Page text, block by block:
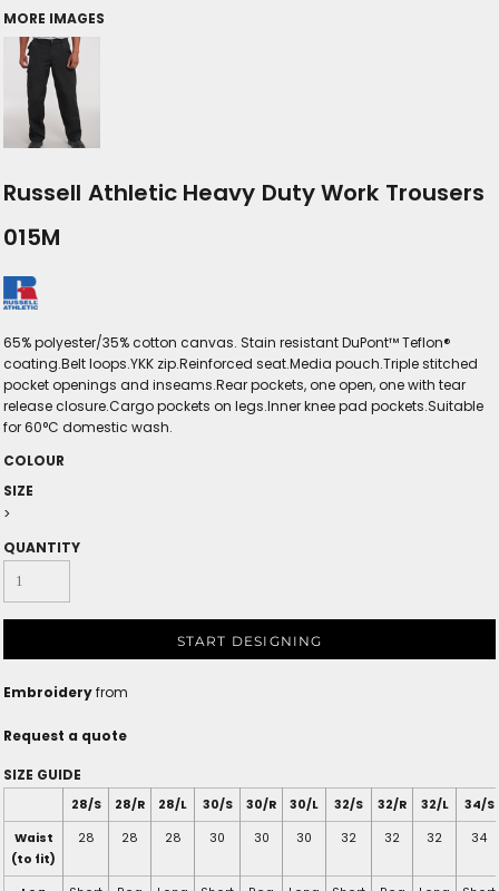
MORE IMAGES
Russell Athletic Heavy Duty Work Trousers
015M
65% polyester/35% cotton canvas. Stain resistant DuPont™ Teflon®
coating.Belt loops.YKK zip.Reinforced seat.Media pouch.Triple stitched
pocket openings and inseams.Rear pockets, one open, one with tear
release closure.Cargo pockets on legs.Inner knee pad pockets.Suitable
for 60°C domestic wash.
COLOUR
SIZE
>
QUANTITY
START DESIGNING
Embroideryfrom
Request a quote
SIZE GUIDE
28/S 28/R 28/L 30/S 30/R 30/L 32/S 32/R 32/L
34/S
Waist
(to fit)
28 28 28 30 30 30 32 32 32 34